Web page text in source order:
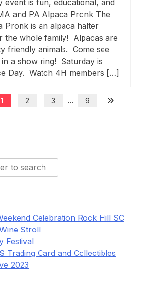
event is fun, educational, and
and PA Alpaca Pronk The
Pronk is an alpaca halter
the whole family! Alpacas are
friendly animals. Come see
in a show ring! Saturday is
Day. Watch 4H members […]
1 2 3 ... 9
Celebration Rock Hill SC
Stroll
Festival
Trading Card and Collectibles
2023